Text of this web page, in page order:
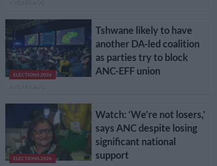
ELECTIONS 2026
Tshwane likely to have
another DA-led coalition
as parties try to block
ANC-EFF union
ELECTIONS 2026
Watch: ‘We’re not losers,’
says ANC despite losing
significant national
support